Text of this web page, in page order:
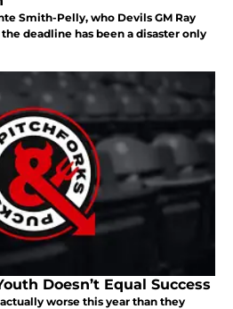
Smith-Pelly, who Devils GM Ray
deadline has been a disaster only
Doesn’t Equal Success
worse this year than they